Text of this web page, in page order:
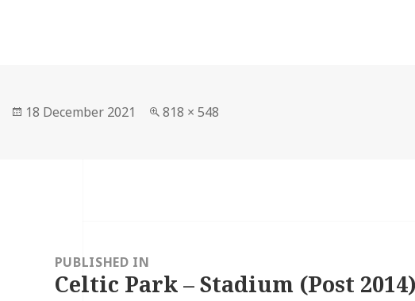
Posted
18 December 2021
Full
818 × 548
navigationPUBLISHED IN
Celtic Park – Stadium (Post 2014)